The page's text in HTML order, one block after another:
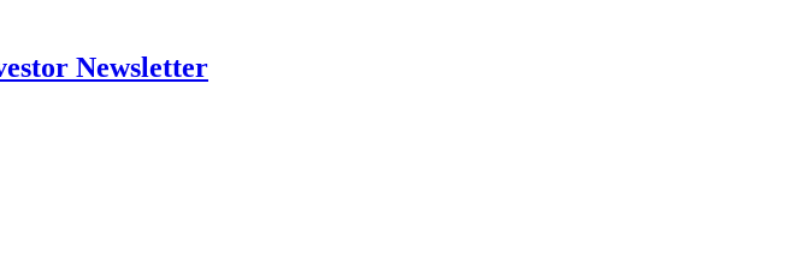
Newsletter